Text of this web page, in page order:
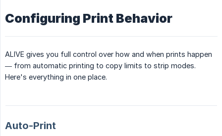
Configuring Print Behavior
ALIVE gives you full control over how and when prints happen
— from automatic printing to copy limits to strip modes.
Here's everything in one place.
Auto-Print